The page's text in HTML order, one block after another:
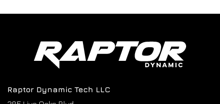
Raptor Dynamic Tech LLC